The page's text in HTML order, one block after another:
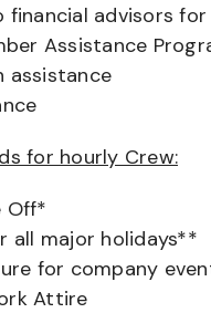
financial advisors
Assistance
assistance
for hourly Crew:
Off*
all major holidays**
for company
Attire